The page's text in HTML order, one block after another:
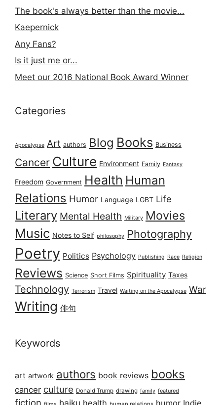
The book's always better than the movie...
Kaepernick
Any Fans?
Is it just me or...
Meet our 2016 National Book Award Winner
Categories
Apocalypse Art authors Blog Books Business
Cancer Culture Environment Family Fantasy
Freedom Government Health Human
Relations Humor Language LGBT Life
Literary Mental Health Military Movies
Music Notes to Self philosophy Photography
Poetry Politics Psychology Publishing Race Religion
Reviews Science Short Films Spirituality Taxes
Technology Terrorism Travel Waiting on the Apocalypse War
Writing 俳句
Keywords
art artwork authors book reviews books
cancer culture Donald Trump drawing family featured
fiction haiku health humor Indie